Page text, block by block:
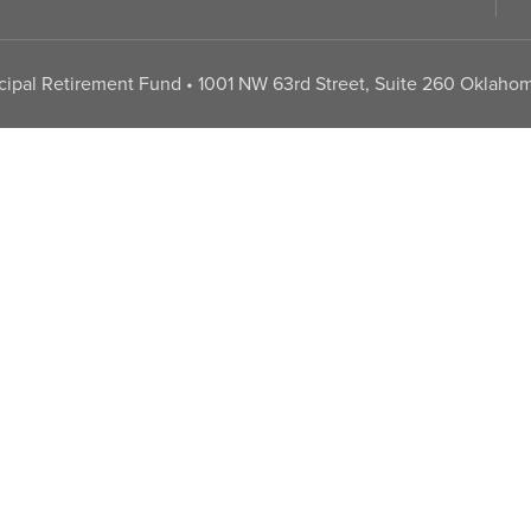
Retirement Fund • 1001 NW 63rd Street, Suite 260